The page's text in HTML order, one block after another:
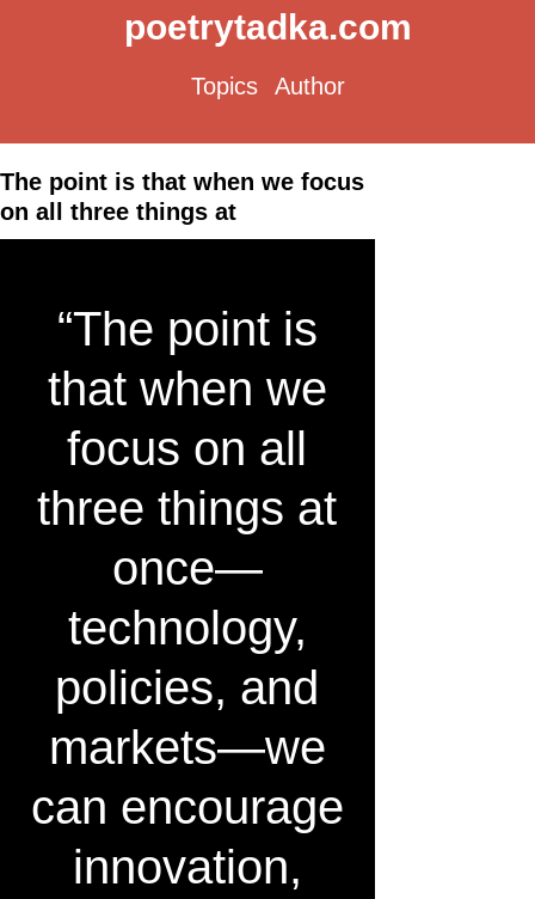
poetrytadka.com
Topics Author
The point is that when we focus
on all three things at
“The point is
that when we
focus on all
three things at
once—
technology,
policies, and
markets—we
can encourage
innovation,